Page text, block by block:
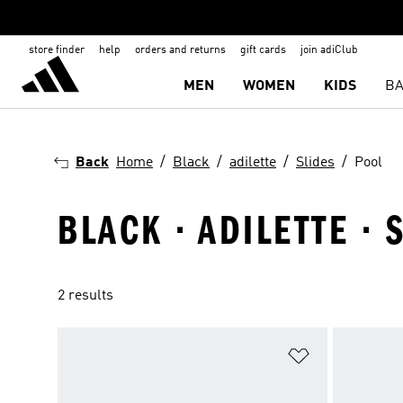
store finder help orders and returns gift cards join adiClub
MEN WOMEN KIDS
Back Home Black adilette Slides Pool
BLACK · ADILETTE ·
2 results